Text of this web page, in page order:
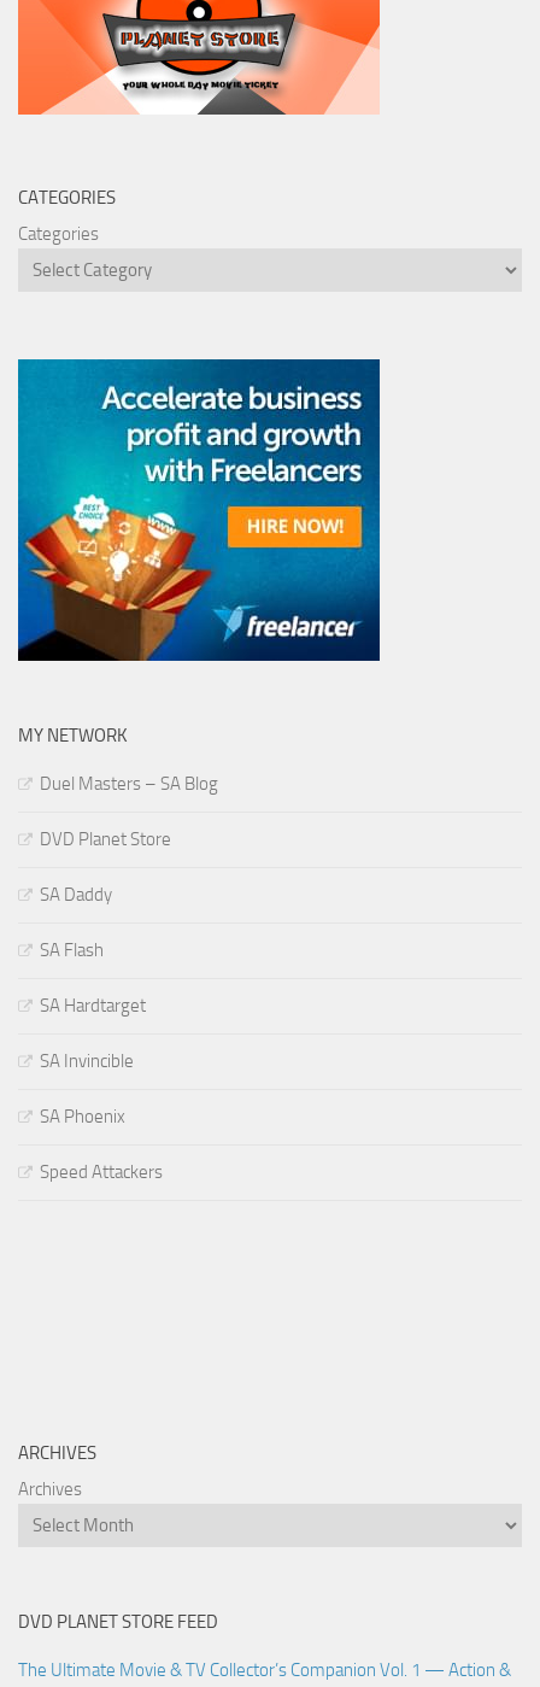
CATEGORIES
Categories
MY NETWORK
Duel Masters – SA Blog
DVD Planet Store
SA Daddy
SA Flash
SA Hardtarget
SA Invincible
SA Phoenix
Speed Attackers
ARCHIVES
Archives
DVD PLANET STORE FEED
The Ultimate Movie & TV Collector’s Companion Vol. 1 — Action &